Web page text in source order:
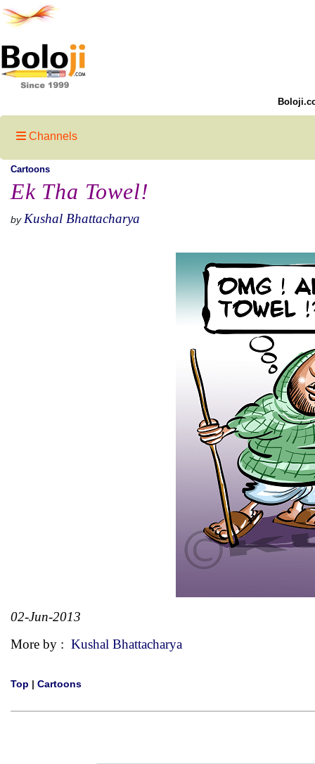
Channels
Cartoons
Ek Tha Towel!
by Kushal Bhattacharya
02-Jun-2013
More by : Kushal Bhattacharya
Top | Cartoons